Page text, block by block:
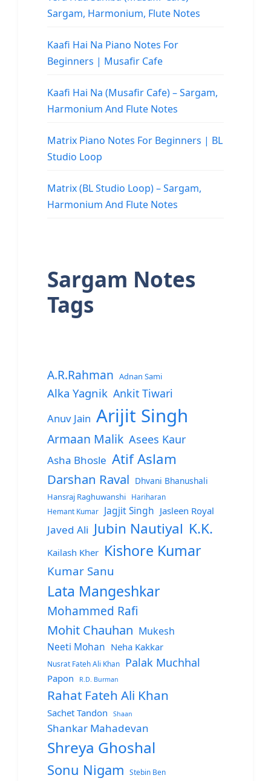
Sargam, Harmonium, Flute Notes
Kaafi Hai Na Piano Notes For
Beginners | Musafir Cafe
Kaafi Hai Na (Musafir Cafe) – Sargam,
Harmonium And Flute Notes
Matrix Piano Notes For Beginners | BL
Studio Loop
Matrix (BL Studio Loop) – Sargam,
Harmonium And Flute Notes
Sargam Notes
Tags
A.R.Rahman Adnan Sami
Alka Yagnik Ankit Tiwari
Anuv Jain Arijit Singh
Armaan Malik Asees Kaur
Asha Bhosle Atif Aslam
Darshan Raval Dhvani Bhanushali
Hansraj Raghuwanshi
Hariharan
Hemant Kumar
Jagjit Singh Jasleen Royal
Javed Ali Jubin Nautiyal K.K.
Kailash Kher Kishore Kumar
Kumar Sanu
Lata Mangeshkar
Mohammed Rafi
Mohit Chauhan Mukesh
Neeti Mohan Neha Kakkar
Nusrat Fateh Ali Khan Palak Muchhal
Papon R.D. Burman
Rahat Fateh Ali Khan
Sachet Tandon Shaan
Shankar Mahadevan
Shreya Ghoshal
Sonu Nigam Stebin Ben